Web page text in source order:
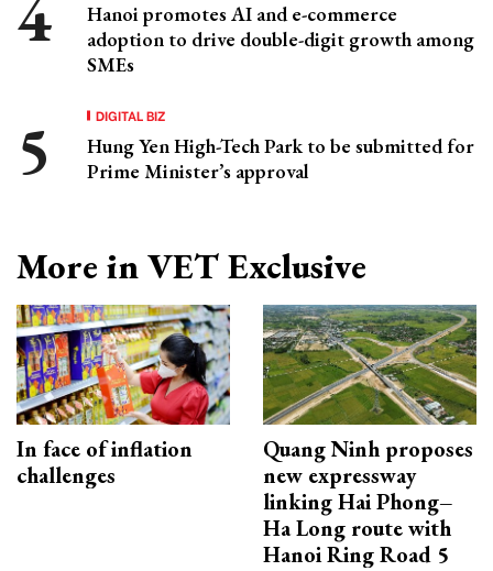
Hanoi promotes AI and e-commerce
adoption to drive double-digit growth among
SMEs
DIGITAL BIZ
Hung Yen High-Tech Park to be submitted for
Prime Minister’s approval
More in VET Exclusive
In face of inflation
challenges
Quang Ninh proposes
new expressway
linking Hai Phong–
Ha Long route with
Hanoi Ring Road 5